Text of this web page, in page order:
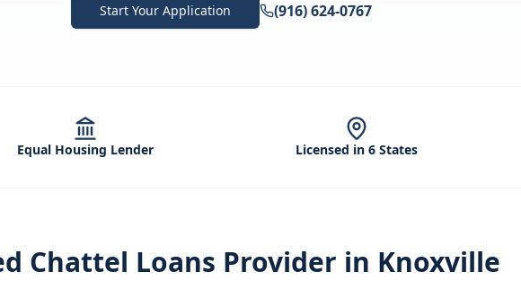
Start Your Application (916) 624-0767
Equal Housing Lender Licensed in 6 States
Chattel Loans Provider in Knoxville